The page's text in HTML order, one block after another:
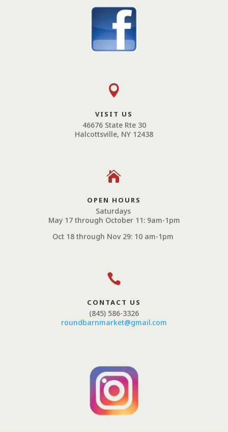

VISIT US
46676 State Rte 30
Halcottsville, NY 12438

OPEN HOURS
Saturdays
May 17 through October 11: 9am-1pm
Oct 18 through Nov 29: 10 am-1pm

CONTACT US
(845) 586-3326
roundbarnmarket@gmail.com